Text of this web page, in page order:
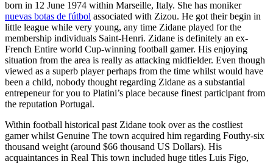
born in 12 June 1974 within Marseille, Italy. She has moniker
nuevas botas de fútbol associated with Zizou. He got their begin in
little league while very young, any time Zidane played for the
membership individuals Saint-Henri. Zidane is definitely an ex-
French Entire world Cup-winning football gamer. His enjoying
situation from the area is really as attacking midfielder. Even though
viewed as a superb player perhaps from the time whilst would have
been a child, nobody thought regarding Zidane as a substantial
entrepeneur for you to Platini’s place because finest participant from
the reputation Portugal.
Within football historical past Zidane took over as the costliest
gamer whilst Genuine The town acquired him regarding Fouthy-six
thousand weight (around $66 thousand US Dollars). His
acquaintances in Real This town included huge titles Luis Figo,